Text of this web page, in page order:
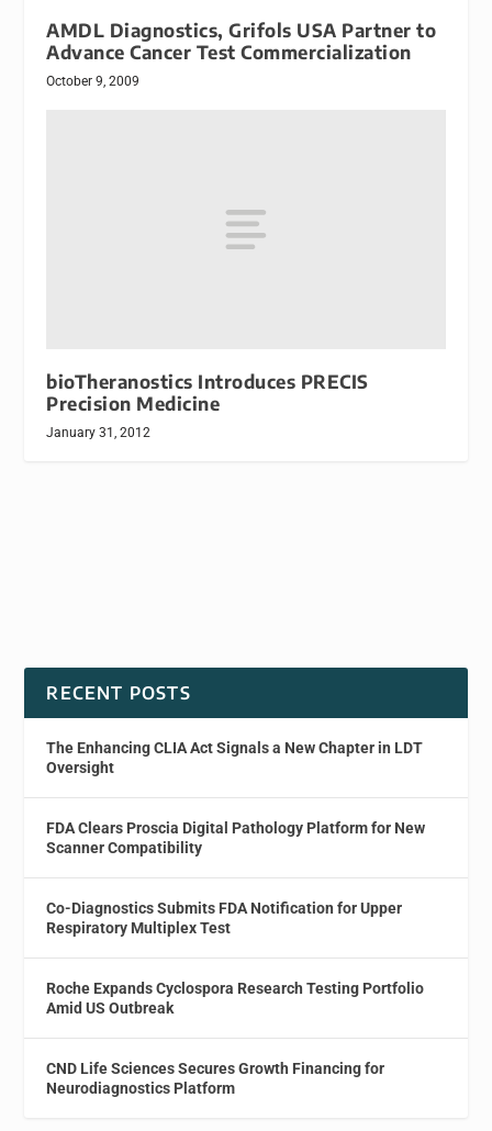
AMDL Diagnostics, Grifols USA Partner to
Advance Cancer Test Commercialization
October 9, 2009
bioTheranostics Introduces PRECIS
Precision Medicine
January 31, 2012
RECENT POSTS
The Enhancing CLIA Act Signals a New Chapter in LDT
Oversight
FDA Clears Proscia Digital Pathology Platform for New
Scanner Compatibility
Co-Diagnostics Submits FDA Notification for Upper
Respiratory Multiplex Test
Roche Expands Cyclospora Research Testing Portfolio
Amid US Outbreak
CND Life Sciences Secures Growth Financing for
Neurodiagnostics Platform